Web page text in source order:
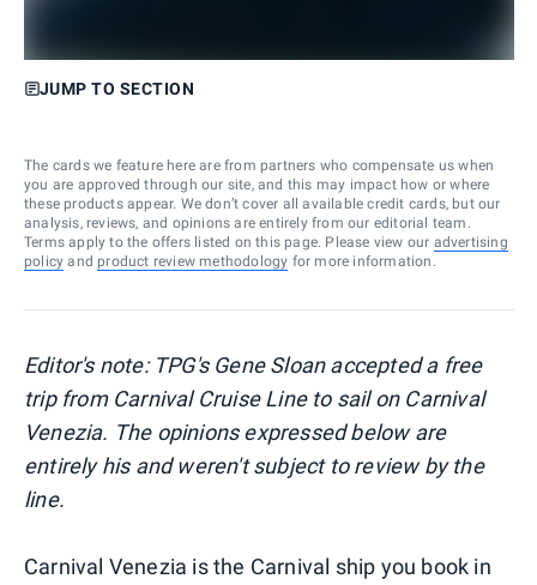
JUMP TO SECTION
The cards we feature here are from partners who compensate us when
you are approved through our site, and this may impact how or where
these products appear. We don’t cover all available credit cards, but our
analysis, reviews, and opinions are entirely from our editorial team.
Terms apply to the offers listed on this page. Please view our advertising
policy and product review methodology for more information.
Editor's note: TPG's Gene Sloan accepted a free
trip from Carnival Cruise Line to sail on Carnival
Venezia. The opinions expressed below are
entirely his and weren't subject to review by the
line.
Carnival Venezia is the Carnival ship you book in